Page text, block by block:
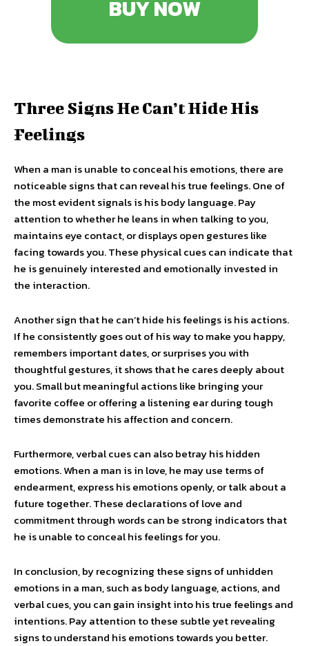
BUY NOW
Three Signs He Can’t Hide His
Feelings
When a man is unable to conceal his emotions, there are
noticeable signs that can reveal his true feelings. One of
the most evident signals is his body language. Pay
attention to whether he leans in when talking to you,
maintains eye contact, or displays open gestures like
facing towards you. These physical cues can indicate that
he is genuinely interested and emotionally invested in
the interaction.
Another sign that he can’t hide his feelings is his actions.
If he consistently goes out of his way to make you happy,
remembers important dates, or surprises you with
thoughtful gestures, it shows that he cares deeply about
you. Small but meaningful actions like bringing your
favorite coffee or offering a listening ear during tough
times demonstrate his affection and concern.
Furthermore, verbal cues can also betray his hidden
emotions. When a man is in love, he may use terms of
endearment, express his emotions openly, or talk about a
future together. These declarations of love and
commitment through words can be strong indicators that
he is unable to conceal his feelings for you.
In conclusion, by recognizing these signs of unhidden
emotions in a man, such as body language, actions, and
verbal cues, you can gain insight into his true feelings and
intentions. Pay attention to these subtle yet revealing
signs to understand his emotions towards you better.